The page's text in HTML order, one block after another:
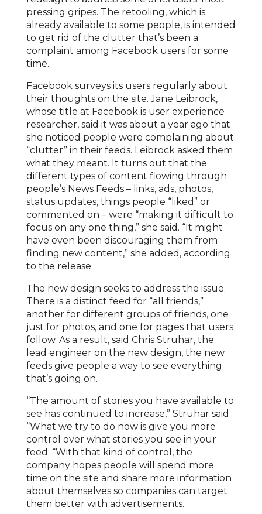
pressing gripes. The retooling, which is
already available to some people, is intended
to get rid of the clutter that’s been a
complaint among Facebook users for some
time.
Facebook surveys its users regularly about
their thoughts on the site. Jane Leibrock,
whose title at Facebook is user experience
researcher, said it was about a year ago that
she noticed people were complaining about
“clutter” in their feeds. Leibrock asked them
what they meant. It turns out that the
different types of content flowing through
people’s News Feeds – links, ads, photos,
status updates, things people “liked” or
commented on – were “making it difficult to
focus on any one thing,” she said. “It might
have even been discouraging them from
finding new content,” she added, according
to the release.
The new design seeks to address the issue.
There is a distinct feed for “all friends,”
another for different groups of friends, one
just for photos, and one for pages that users
follow. As a result, said Chris Struhar, the
lead engineer on the new design, the new
feeds give people a way to see everything
that’s going on.
“The amount of stories you have available to
see has continued to increase,” Struhar said.
“What we try to do now is give you more
control over what stories you see in your
feed. “With that kind of control, the
company hopes people will spend more
time on the site and share more information
about themselves so companies can target
them better with advertisements.